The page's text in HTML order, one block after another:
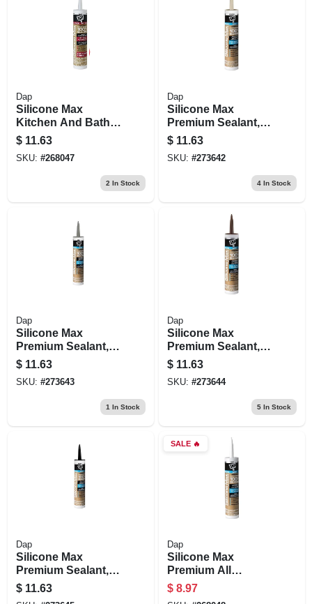
Dap
Silicone Max
Kitchen And Bath
Silicone Sealant,
Clear, 10.1-oz.
$ 11.63
SKU: #268047
2 In Stock
Dap
Silicone Max
Premium Sealant,
100% Silicone,
Almond, 10.1-oz.
$ 11.63
SKU: #273642
4In Stock
Dap
Silicone Max
Premium Sealant,
100% Silicone,
Gray, 10.1-oz.
$ 11.63
SKU: #273643
1 In Stock
Dap
Silicone Max
Premium Sealant,
100% Silicone,
Brown, 10.1-oz.
$ 11.63
SKU: #273644
5In Stock
Dap
Silicone Max
Premium Sealant,
100% Silicone,
Black, 10.1-oz.
$ 11.63
SALE🔥
Dap
Silicone Max
Premium All
Purpose 100%
Silicone, White,
$ 8.97